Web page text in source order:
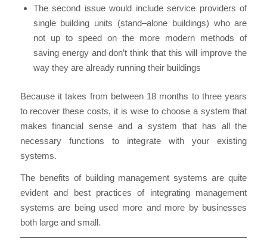
The second issue would include service providers of
single building units (stand–alone buildings) who are
not up to speed on the more modern methods of
saving energy and don’t think that this will improve the
way they are already running their buildings
Because it takes from between 18 months to three years
to recover these costs, it is wise to choose a system that
makes financial sense and a system that has all the
necessary functions to integratewith your existing
systems.
The benefits of building management systems are quite
evident and best practices ofintegrating management
systems are being used more and more by businesses
both large and small.